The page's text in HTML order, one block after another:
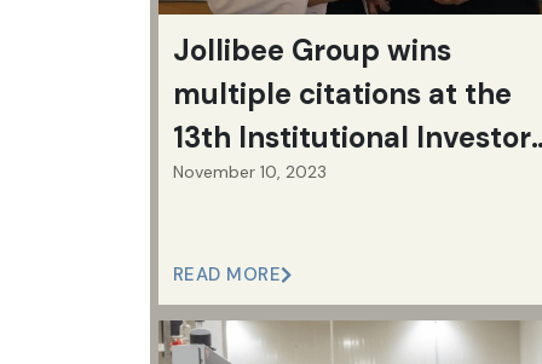
Jollibee Group wins
multiple citations at the
13th Institutional Investor
Corporate Awards |
November 10, 2023
READ MORE